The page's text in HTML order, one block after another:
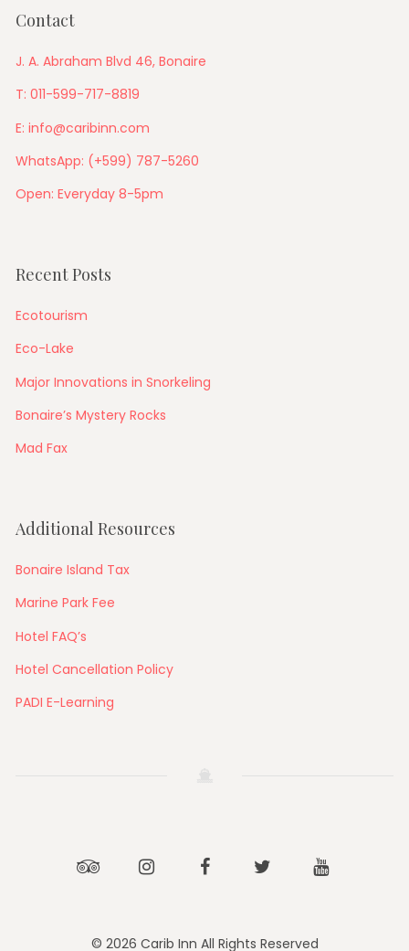
Contact
J. A. Abraham Blvd 46, Bonaire
T: 011-599-717-8819
E: info@caribinn.com
WhatsApp: (+599) 787-5260
Open: Everyday 8-5pm
Recent Posts
Ecotourism
Eco-Lake
Major Innovations in Snorkeling
Bonaire’s Mystery Rocks
Mad Fax
Additional Resources
Bonaire Island Tax
Marine Park Fee
Hotel FAQ’s
Hotel Cancellation Policy
PADI E-Learning
TripadvisorInstagramFacebook Twitter Youtube
© 2026 Carib Inn All Rights Reserved